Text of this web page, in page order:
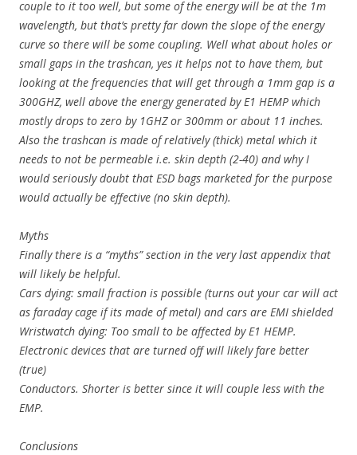
couple to it too well, but some of the energy will be at the 1m
wavelength, but that’s pretty far down the slope of the energy
curve so there will be some coupling. Well what about holes or
small gaps in the trashcan, yes it helps not to have them, but
looking at the frequencies that will get through a 1mm gap is a
300GHZ, well above the energy generated by E1 HEMP which
mostly drops to zero by 1GHZ or 300mm or about 11 inches.
Also the trashcan is made of relatively (thick) metal which it
needs to not be permeable i.e. skin depth (2-40) and why I
would seriously doubt that ESD bags marketed for the purpose
would actually be effective (no skin depth).
Myths
Finally there is a “myths” section in the very last appendix that
will likely be helpful.
Cars dying: small fraction is possible (turns out your car will act
as faraday cage if its made of metal) and cars are EMI shielded
Wristwatch dying: Too small to be affected by E1 HEMP.
Electronic devices that are turned off will likely fare better
(true)
Conductors. Shorter is better since it will couple less with the
EMP.
Conclusions